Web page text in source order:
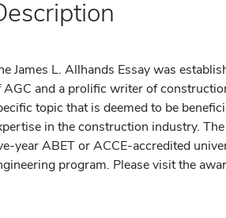
James L. Allhands Essay was
AGC and a prolific writer of
topic that is deemed to be
in the construction industry.
year ABET or ACCE-accredited
program. Please visit the